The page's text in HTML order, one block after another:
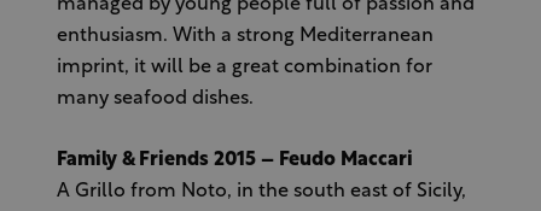
managed by young people full of passion and
enthusiasm. With a strong Mediterranean
imprint, it will be a great combination for
many seafood dishes.
Family & Friends 2015 – Feudo Maccari
A Grillo from Noto, in the south east of Sicily,